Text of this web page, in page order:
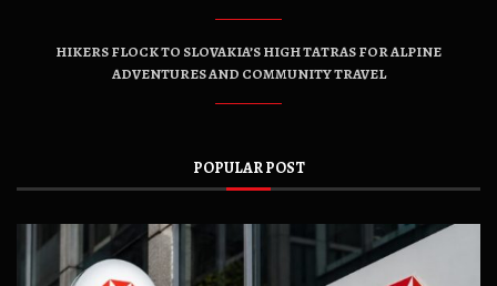
HIKERS FLOCK TO SLOVAKIA’S HIGH TATRAS FOR ALPINE
ADVENTURES AND COMMUNITY TRAVEL
POPULAR POST